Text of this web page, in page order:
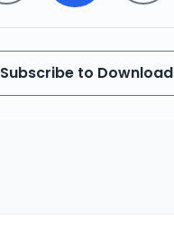
Subscribe to Download